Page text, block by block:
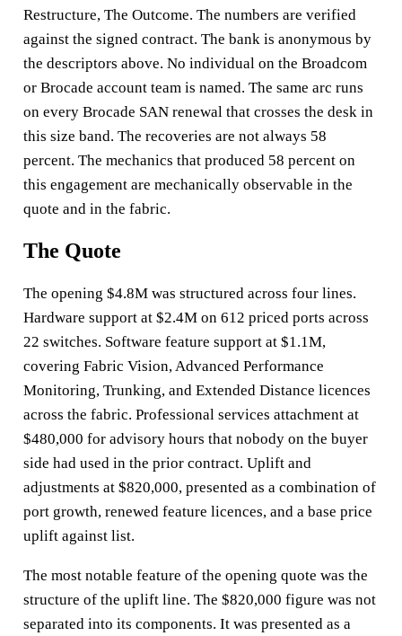
Restructure, The Outcome. The numbers are verified
against the signed contract. The bank is anonymous by
the descriptors above. No individual on the Broadcom
or Brocade account team is named. The same arc runs
on every Brocade SAN renewal that crosses the desk in
this size band. The recoveries are not always 58
percent. The mechanics that produced 58 percent on
this engagement are mechanically observable in the
quote and in the fabric.
The Quote
The opening $4.8M was structured across four lines.
Hardware support at $2.4M on 612 priced ports across
22 switches. Software feature support at $1.1M,
covering Fabric Vision, Advanced Performance
Monitoring, Trunking, and Extended Distance licences
across the fabric. Professional services attachment at
$480,000 for advisory hours that nobody on the buyer
side had used in the prior contract. Uplift and
adjustments at $820,000, presented as a combination of
port growth, renewed feature licences, and a base price
uplift against list.
The most notable feature of the opening quote was the
structure of the uplift line. The $820,000 figure was not
separated into its components. It was presented as a